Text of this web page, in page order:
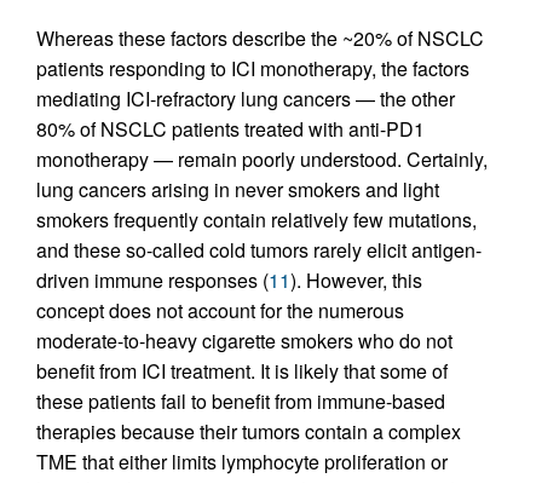
Whereas these factors describe the ~20% of NSCLC
patients responding to ICI monotherapy, the factors
mediating ICI-refractory lung cancers — the other
80% of NSCLC patients treated with anti-PD1
monotherapy — remain poorly understood. Certainly,
lung cancers arising in never smokers and light
smokers frequently contain relatively few mutations,
and these so-called cold tumors rarely elicit antigen-
driven immune responses (11). However, this
concept does not account for the numerous
moderate-to-heavy cigarette smokers who do not
benefit from ICI treatment. It is likely that some of
these patients fail to benefit from immune-based
therapies because their tumors contain a complex
TME that either limits lymphocyte proliferation or